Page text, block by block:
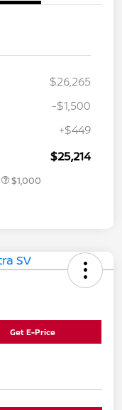
$26,265
-$1,500
+$449
$25,214
$1,000
Get E-Price